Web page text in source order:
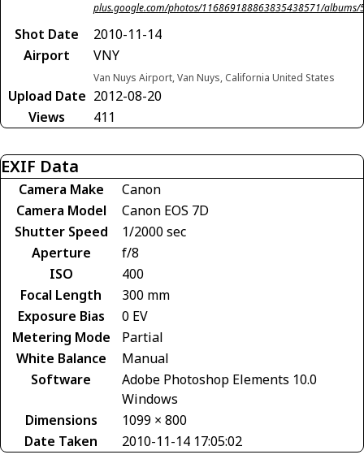
plus.google.com/photos/116869188863835438571/
Shot Date
2010-11-14
Airport
VNY
Van Nuys Airport, Van Nuys, California United States
Upload Date 2012-08-20
Views
411
EXIF Data
Camera Make
Canon
Camera Model
Canon EOS 7D
Shutter Speed
1/2000 sec
Aperture
f/8
ISO
400
Focal Length
300 mm
Exposure Bias
0 EV
Metering Mode
Partial
White Balance
Manual
Software
Adobe Photoshop Elements 10.0
Windows
Dimensions
1099 × 800
Date Taken
2010-11-14 17:05:02